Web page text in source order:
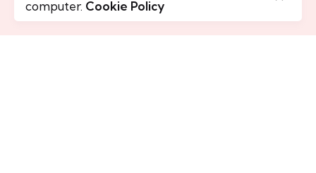
computer. Cookie Policy